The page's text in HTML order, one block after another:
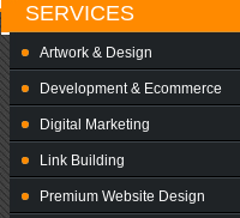
SERVICES
Artwork & Design
Development & Ecommerce
Digital Marketing
Link Building
Premium Website Design